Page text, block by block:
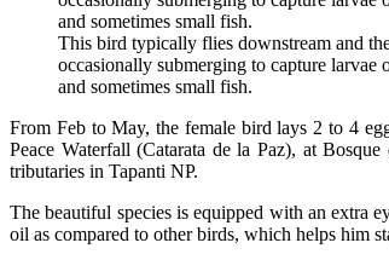
This bird typically flies downstream and
occasionally submerging to capture larvae
and sometimes small fish.
From Feb to May, the female bird lays 2 to 4
Peace Waterfall (Catarata de la Paz), at
tributaries in Tapanti NP.
The beautiful species is equipped with an extra
oil as compared to other birds, which helps him